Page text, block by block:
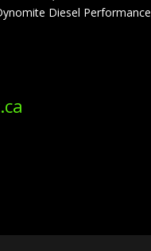
Diesel